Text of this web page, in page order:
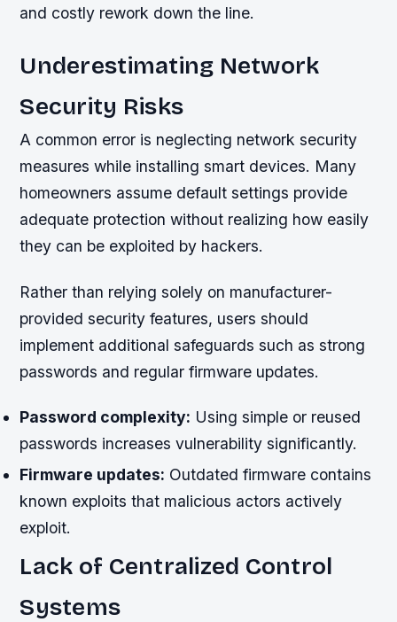
and costly rework down the line.
Underestimating Network
Security Risks
A common error is neglecting network security
measures while installing smart devices. Many
homeowners assume default settings provide
adequate protection without realizing how easily
they can be exploited by hackers.
Rather than relying solely on manufacturer-
provided security features, users should
implement additional safeguards such as strong
passwords and regular firmware updates.
Password complexity: Using simple or reused
passwords increases vulnerability significantly.
Firmware updates: Outdated firmware contains
known exploits that malicious actors actively
exploit.
Lack of Centralized Control
Systems